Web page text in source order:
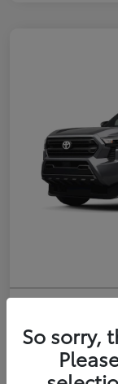
XtraCab
Selling Price
So sorry,